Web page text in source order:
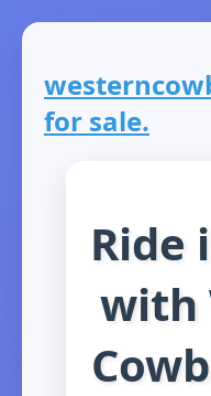
for sale.
Ride
with